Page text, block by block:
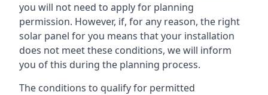
you will not need to apply for planning
permission. However, if, for any reason, the right
solar panel for you means that your installation
does not meet these conditions, we will inform
you of this during the planning process.
The conditions to qualify for permitted